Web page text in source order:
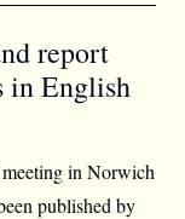
report
in English
in Norwich
published by